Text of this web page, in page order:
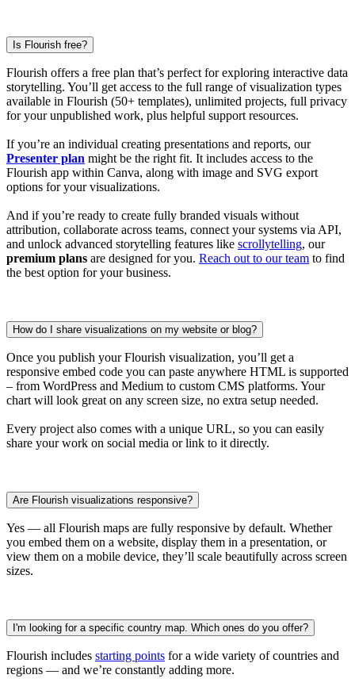
Is Flourish free?
Flourish offers a free plan that’s perfect for exploring interactive data
storytelling. You’ll get access to the full range of visualization types
available in Flourish (50+ templates), unlimited projects, full privacy
for your unpublished work, plus helpful support resources.
If you’re an individual creating presentations and reports, our
Presenter plan might be the right fit. It includes access to the
Flourish app within Canva, along with image and SVG export
options for your visualizations.
And if you’re ready to create fully branded visuals without
attribution, collaborate across teams, connect your systems via API,
and unlock advanced storytelling features like scrollytelling, our
premium plans are designed for you. Reach out to our team to find
the best option for your business.
How do I share visualizations on my website or blog?
Once you publish your Flourish visualization, you’ll get a
responsive embed code you can paste anywhere HTML is supported
– from WordPress and Medium to custom CMS platforms. Your
chart will look great on any screen size, no extra setup needed.
Every project also comes with a unique URL, so you can easily
share your work on social media or link to it directly.
Are Flourish visualizations responsive?
Yes — all Flourish maps are fully responsive by default. Whether
you embed them on a website, display them in a presentation, or
view them on a mobile device, they’ll scale beautifully across screen
sizes.
I'm looking for a specific country map. Which ones do you offer?
Flourish includes starting points for a wide variety of countries and
regions — and we’re constantly adding more.